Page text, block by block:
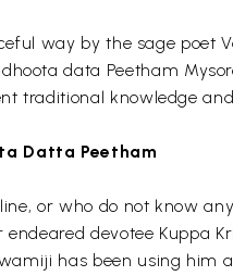
way by the sage poet
data Peetham
traditional knowledge
Datta Peetham
or who do not know
devotee Kuppa
has been using him